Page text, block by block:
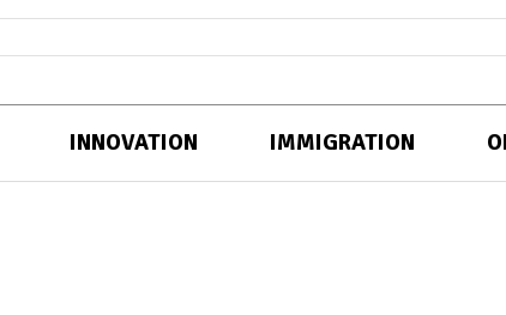
INNOVATION IMMIGRATION